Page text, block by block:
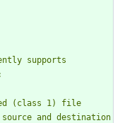
supports
(class 1) file
and destination